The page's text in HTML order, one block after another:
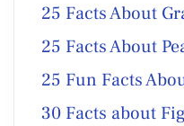
25 Facts About
25 Facts About
25 Fun Facts
30 Facts about